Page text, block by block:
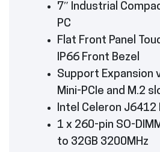
7″ Industrial
PC
Flat Front Panel
IP66 Front Bezel
Support Expansion
Mini-PCIe and M.2
Intel Celeron J6412
1 x 260-pin SO-
to 32GB 3200MHz